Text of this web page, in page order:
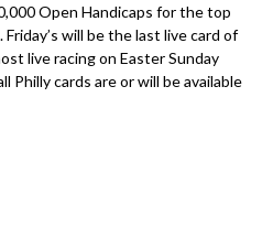
Open Handicaps for the top
will be the last live card of
live racing on Easter Sunday
Philly cards are or will be available